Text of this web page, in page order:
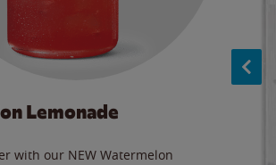
Lemonade
with our NEW Watermelon